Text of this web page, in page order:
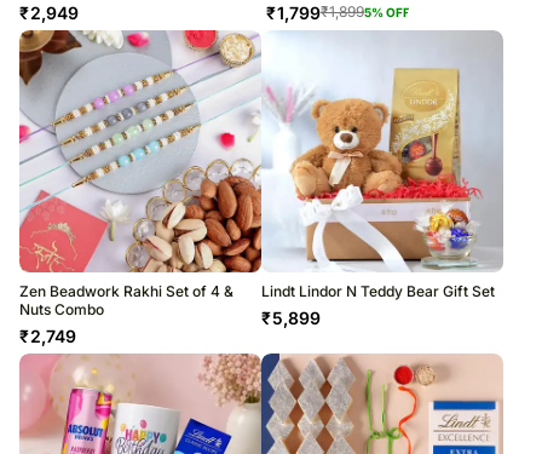
₹2,949 ₹1,799₹1,8995% OFF
Zen Beadwork Rakhi Set of 4 &
Nuts Combo
₹2,749
Lindt Lindor N Teddy Bear Gift Set
₹5,899